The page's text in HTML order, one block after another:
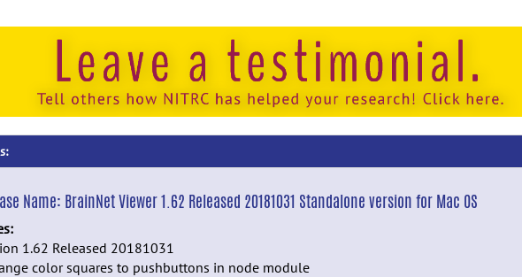
Name: BrainNet Viewer 1.62 Released 20181031 Standalone version for Mac OS
1.62 Released 20181031
color squares to pushbuttons in node module